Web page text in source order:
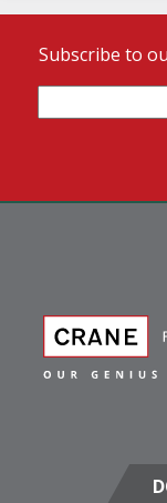
Subscribe to
Address